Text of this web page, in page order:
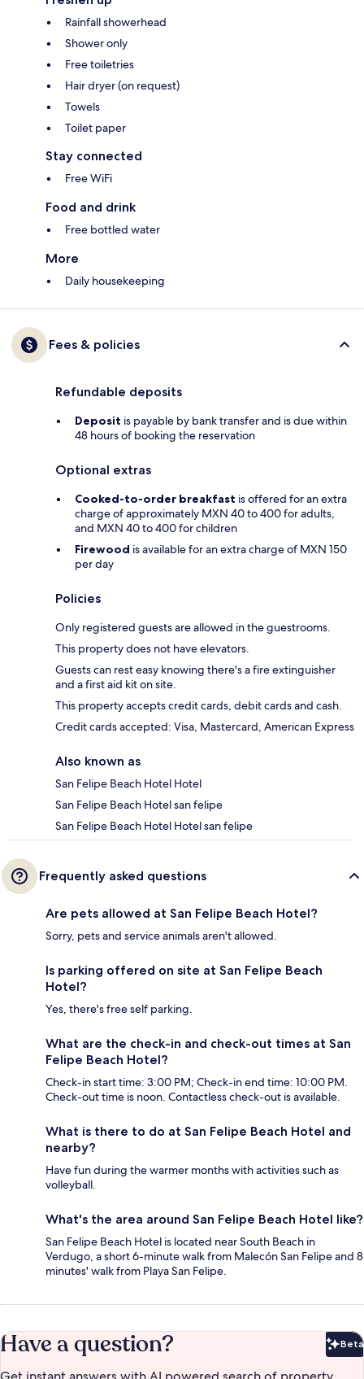
Rainfall showerhead
Shower only
Free toiletries
Hair dryer (on request)
Towels
Toilet paper
Stay connected
Free WiFi
Food and drink
Free bottled water
More
Daily housekeeping
Fees & policies
Refundable deposits
Deposit is payable by bank transfer and is due within
48 hours of booking the reservation
Optional extras
Cooked-to-order breakfast is offered for an extra
charge of approximately MXN 40 to 400 for adults,
and MXN 40 to 400 for children
Firewood is available for an extra charge of MXN 150
per day
Policies
Only registered guests are allowed in the guestrooms.
This property does not have elevators.
Guests can rest easy knowing there's a fire extinguisher
and a first aid kit on site.
This property accepts credit cards, debit cards and cash.
Credit cards accepted: Visa, Mastercard, American Express
Also known as
San Felipe Beach Hotel Hotel
San Felipe Beach Hotel san felipe
San Felipe Beach Hotel Hotel san felipe
Frequently asked questions
Are pets allowed at San Felipe Beach Hotel?
Sorry, pets and service animals aren't allowed.
Is parking offered on site at San Felipe Beach
Hotel?
Yes, there's free self parking.
What are the check-in and check-out times at San
Felipe Beach Hotel?
Check-in start time: 3:00 PM; Check-in end time: 10:00 PM.
Check-out time is noon. Contactless check-out is available.
What is there to do at San Felipe Beach Hotel and
nearby?
Have fun during the warmer months with activities such as
volleyball.
What's the area around San Felipe Beach Hotel like?
San Felipe Beach Hotel is located near South Beach in
Verdugo, a short 6-minute walk from Malecón San Felipe and 8
minutes' walk from Playa San Felipe.
Have a question? Beta